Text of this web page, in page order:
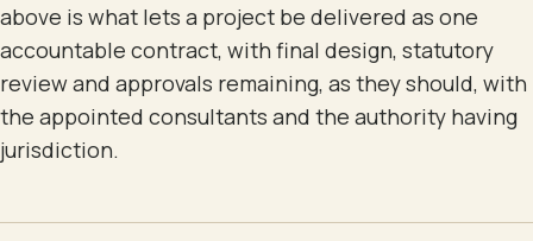
above is what lets a project be delivered as one
accountable contract, with final design, statutory
review and approvals remaining, as they should, with
the appointed consultants and the authority having
jurisdiction.